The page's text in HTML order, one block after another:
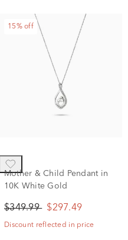
15% off
Mother & Child Pendant in
10K White Gold
$349.99 $297.49
Discount reflected in price